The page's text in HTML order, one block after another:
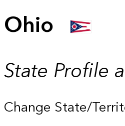
Ohio
State Profile
Change State/